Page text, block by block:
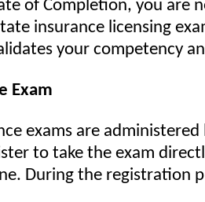
of Completion, you are
insurance licensing
your competency
Exam
exams are administered
to take the exam
During the registration